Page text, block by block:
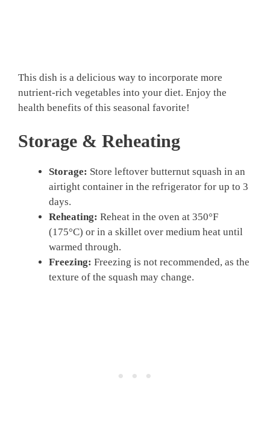
This dish is a delicious way to incorporate more
nutrient-rich vegetables into your diet. Enjoy the
health benefits of this seasonal favorite!
Storage & Reheating
Storage: Store leftover butternut squash in an
airtight container in the refrigerator for up to 3
days.
Reheating: Reheat in the oven at 350°F
(175°C) or in a skillet over medium heat until
warmed through.
Freezing: Freezing is not recommended, as the
texture of the squash may change.